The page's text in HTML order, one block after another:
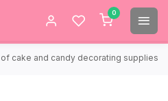
0
cake and candy decorating supplies.